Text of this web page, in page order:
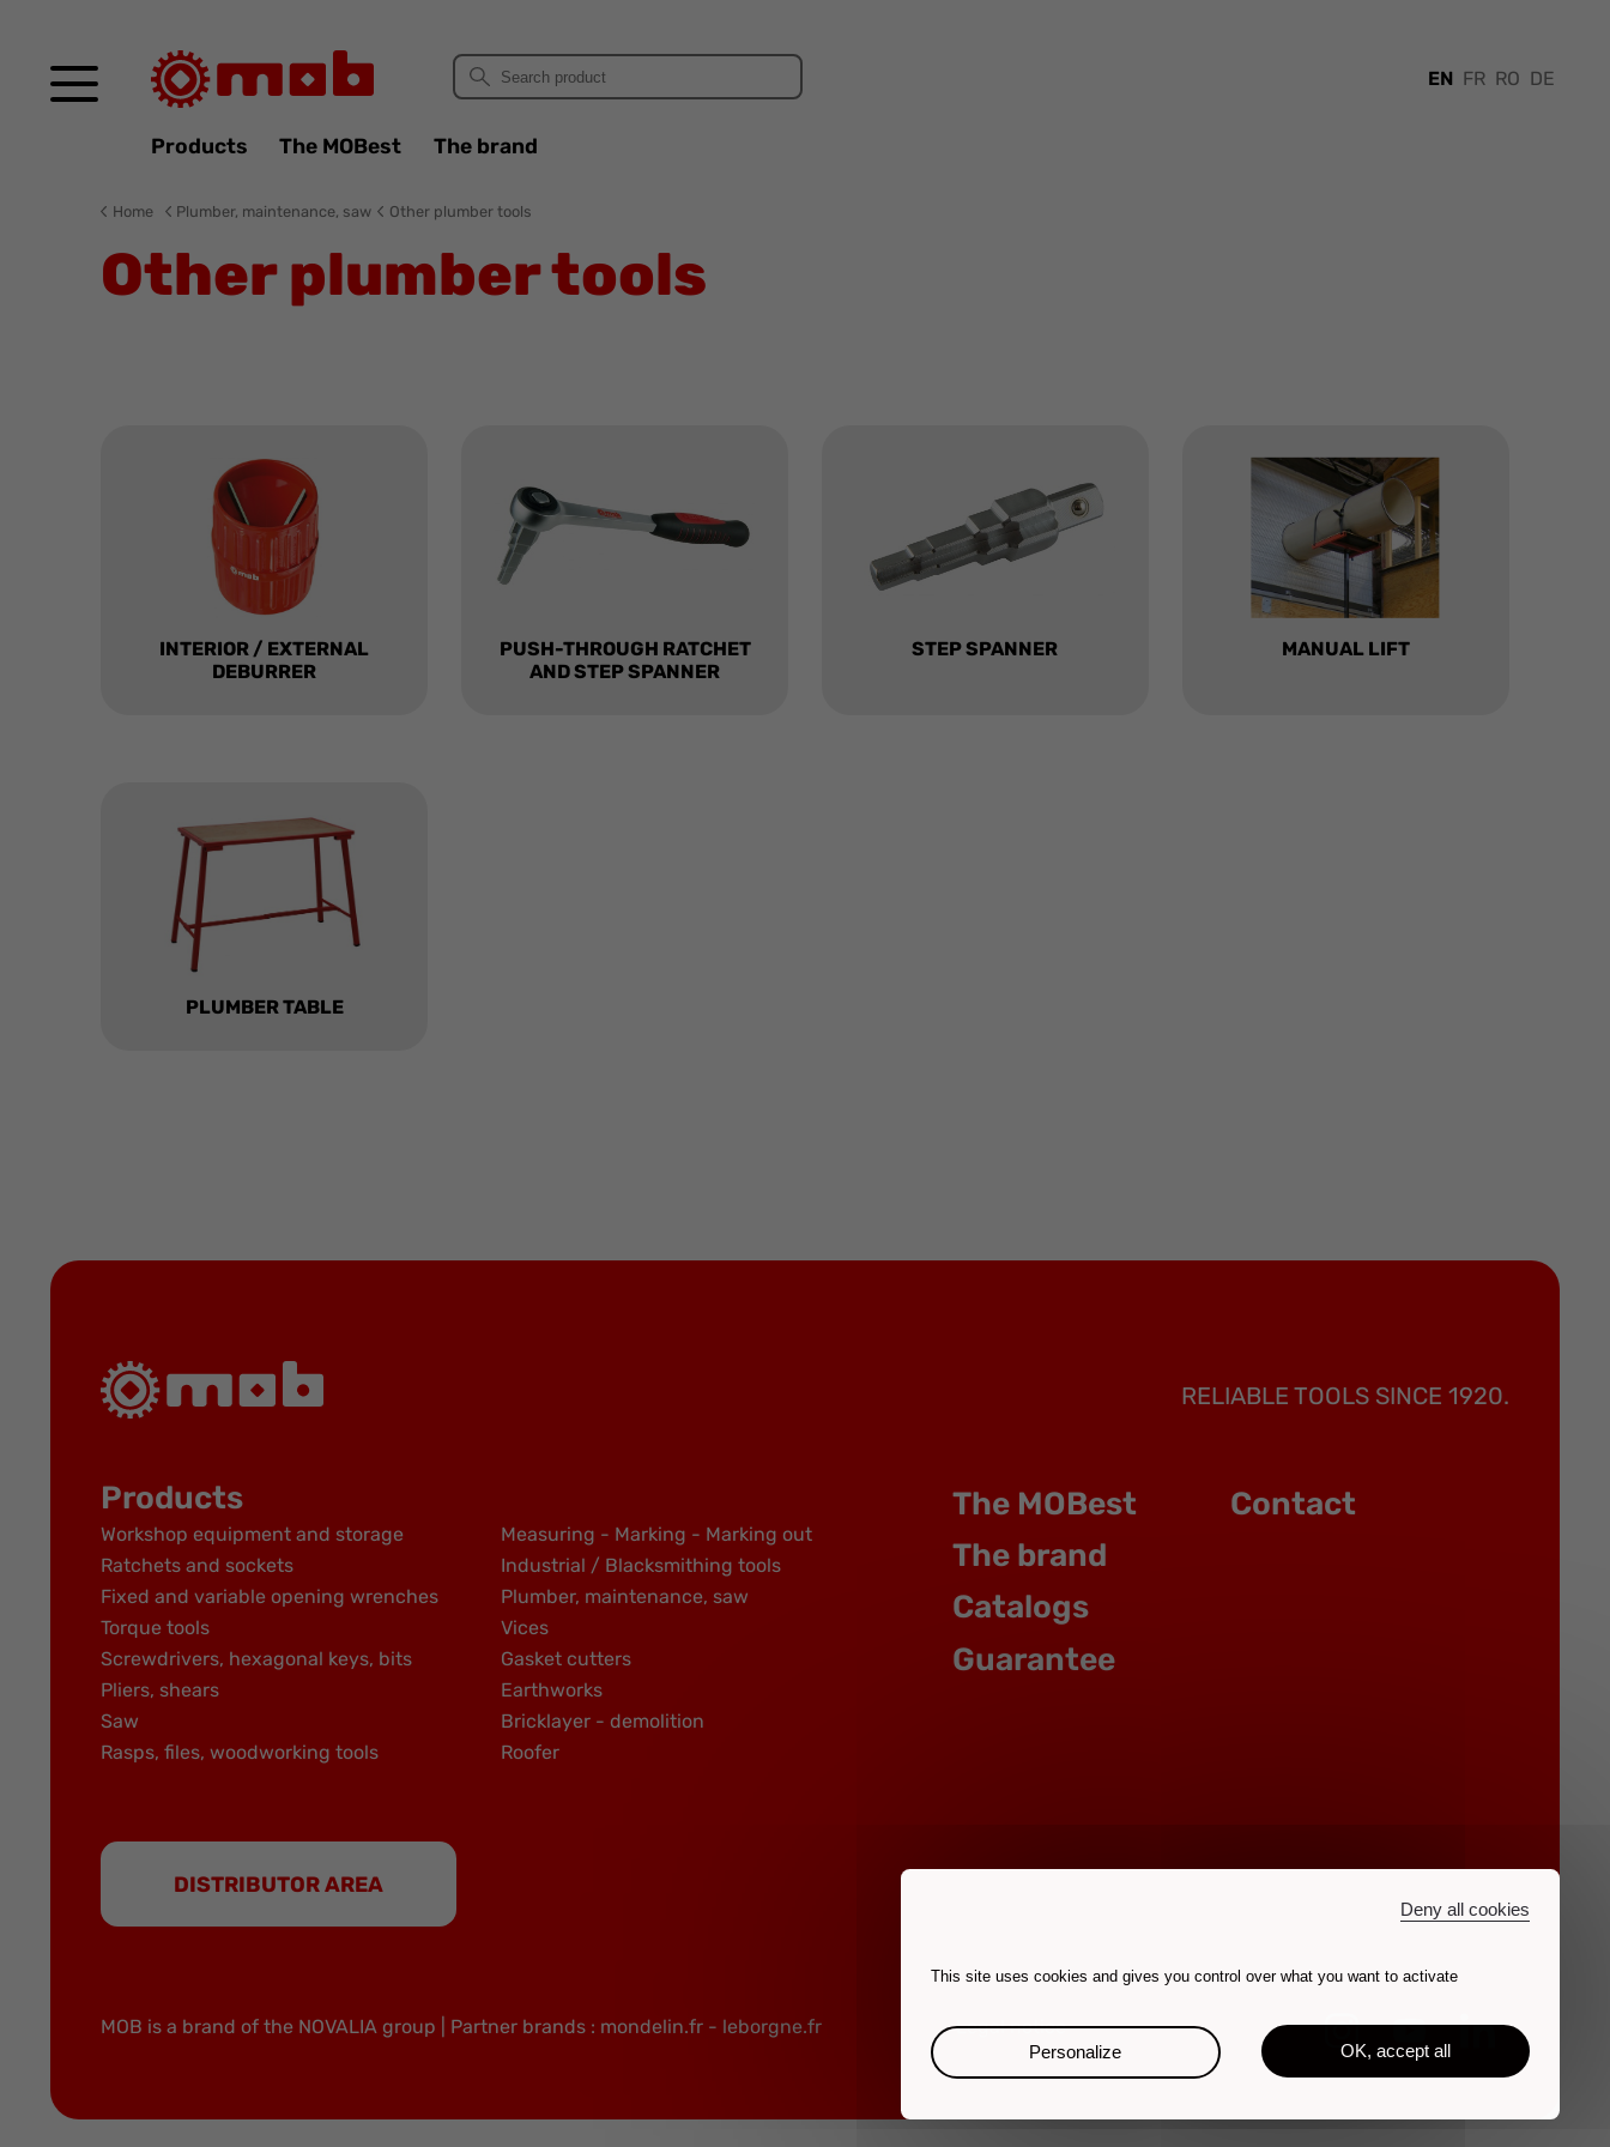
EN FR RO DE
Products The MOBest The brand
Home Plumber, maintenance, saw Other plumber tools
Other plumber tools
INTERIOR / EXTERNAL
DEBURRER
PUSH-THROUGH RATCHET
AND STEP SPANNER
STEP SPANNER MANUAL LIFT
PLUMBER TABLE
RELIABLE TOOLS SINCE 1920.
Products
Workshop equipment and storage
Ratchets and sockets
Fixed and variable opening wrenches
Torque tools
Screwdrivers, hexagonal keys, bits
Pliers, shears
Saw
Rasps, files, woodworking tools
Measuring - Marking - Marking out
Industrial / Blacksmithing tools
Plumber, maintenance, saw
Vices
Gasket cutters
Earthworks
Bricklayer - demolition
Roofer
The MOBest
The brand
Catalogs
Guarantee
Contact
DISTRIBUTOR AREA
MOB is a brand of the NOVALIA group | Partner brands : mondelin.fr - leborgne.fr Legal notice
This site uses cookies and gives you control over what you want to activate
OK, accept all
Deny all cookies
Personalize